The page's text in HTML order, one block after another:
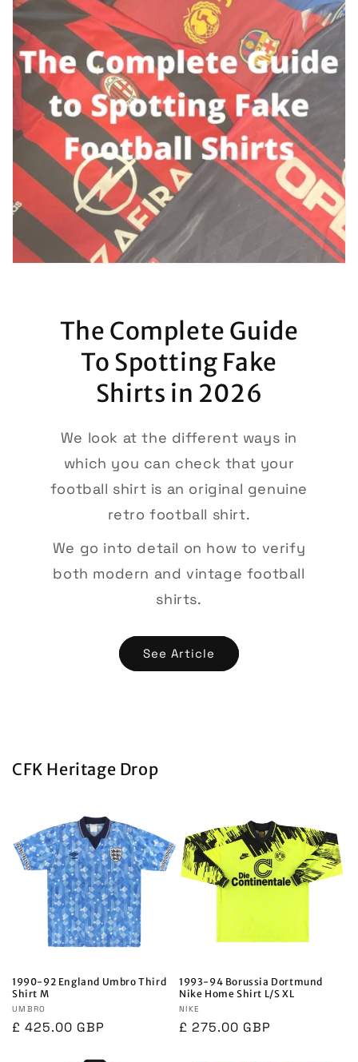
The Complete Guide
To Spotting Fake
Shirts in 2026
We look at the different ways in
which you can check that your
football shirt is an original genuine
retro football shirt.
We go into detail on how to verify
both modern and vintage football
shirts.
See Article
CFK Heritage Drop
1990-92 England Umbro Third
Shirt M
Vendor:
UMBRO
Regular
£ 425.00 GBP
1993-94 Borussia Dortmund
Nike Home Shirt L/S XL
Vendor:
NIKE
Regular
£ 275.00 GBP